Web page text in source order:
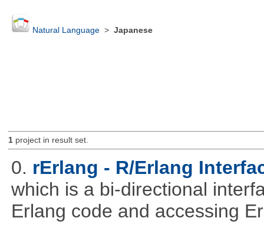
Natural Language> Japanese
1project in result set.
0. rErlang - R/Erlang
which is a bi-directional
Erlang code and accessing